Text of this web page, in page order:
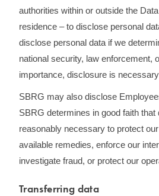
authorities within or outside the
residence – to disclose personal
disclose personal data if we
national security, law enforcement,
importance, disclosure is
SBRG may also disclose
SBRG determines in good faith that
reasonably necessary to protect
available remedies, enforce our
investigate fraud, or protect our
Transferring data